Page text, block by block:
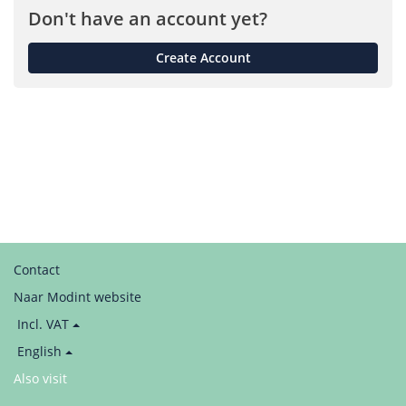
Don't have an account yet?
Create Account
Contact
Naar Modint website
Price
Incl. VAT
Language
Taal
English
Also visit